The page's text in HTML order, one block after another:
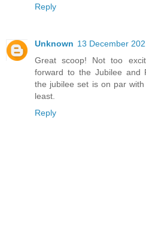
Reply
Unknown 13 December
Great scoop! Not too
forward to the Jubilee and
the jubilee set is on par
least.
Reply